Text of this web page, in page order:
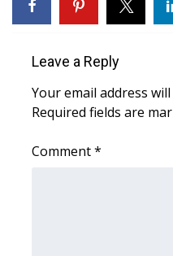
Senior Spotlight 2026
Local Events
Obituaries
Leave a Reply
Your email address
Required fields are
Comment*